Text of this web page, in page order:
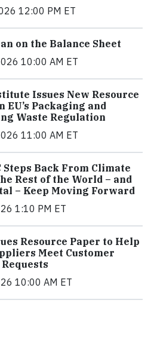
12:00 PM ET
on the Balance Sheet
10:00 AM ET
Issues New Resource
EU’s Packaging and
Waste Regulation
11:00 AM ET
Steps Back From Climate
Rest of the World – and
– Keep Moving Forward
1:10 PM ET
Resource Paper to Help
Meet Customer
10:00 AM ET